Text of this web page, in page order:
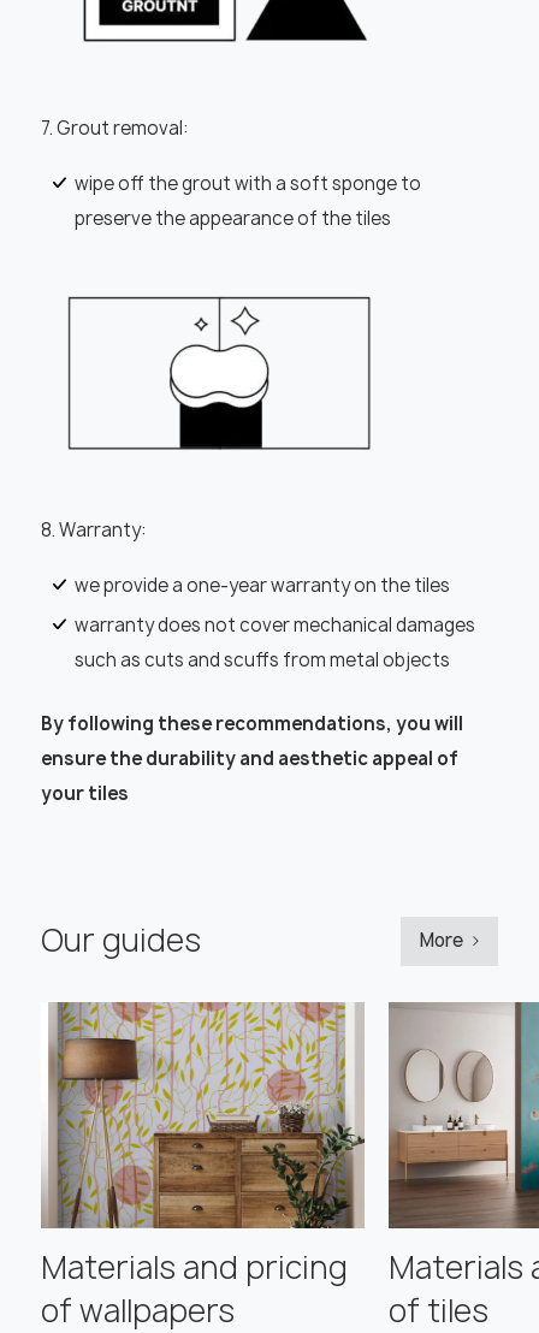
7. Grout removal:
wipe off the grout with a soft sponge to
preserve the appearance of the tiles
8. Warranty:
we provide a one-year warranty on the tiles
warranty does not cover mechanical damages
such as cuts and scuffs from metal objects
By following these recommendations, you will
ensure the durability and aesthetic appeal of
your tiles
Our guides More
Materials and pricing
of wallpapers
Materials
of tiles